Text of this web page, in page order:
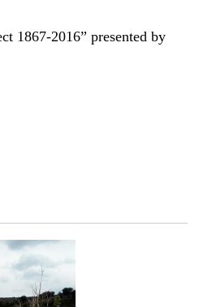
1867-2016” presented by